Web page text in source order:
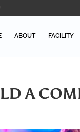
ABOUT FACILITY
A